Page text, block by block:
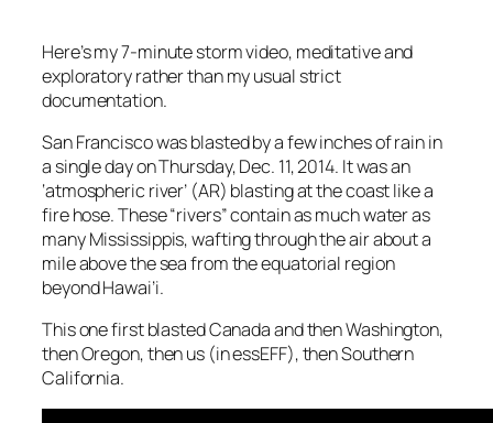
Here’s my 7-minute storm video, meditative and
exploratory rather than my usual strict
documentation.
San Francisco was blasted by a few inches of rain in
a single day on Thursday, Dec. 11, 2014. It was an
‘atmospheric river’ (AR) blasting at the coast like a
fire hose. These “rivers” contain as much water as
many Mississippis, wafting through the air about a
mile above the sea from the equatorial region
beyond Hawai’i.
This one first blasted Canada and then Washington,
then Oregon, then us (in essEFF), then Southern
California.